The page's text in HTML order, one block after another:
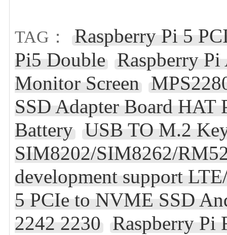
TAG：
Raspberry Pi 5
Pi5 Double Raspberry Pi
Monitor Screen
SSD Adapter Board HAT
Battery USB TO M.2
SIM8202/SIM8262/
development support
5 PCIe to NVME SSD
2242 2230
Raspberry Pi